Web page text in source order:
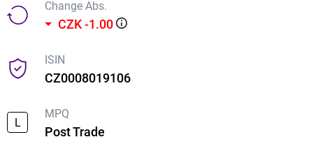
Change Abs.
CZK -1.00
ISIN
CZ0008019106
L
MPQ
Post Trade